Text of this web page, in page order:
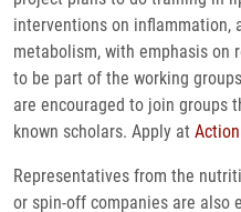
interventions on inflammation,
metabolism, with emphasis on
to be part of the working
are encouraged to join groups
known scholars. Apply at
Representatives from the
or spin-off companies are also